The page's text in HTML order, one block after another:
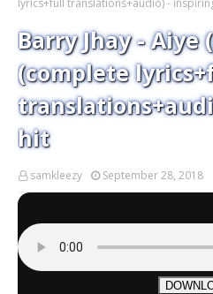
lyrics+full translations+audio) -
Barry Jhay - Aiye
(complete
hit
samkleezy September 28, 2018